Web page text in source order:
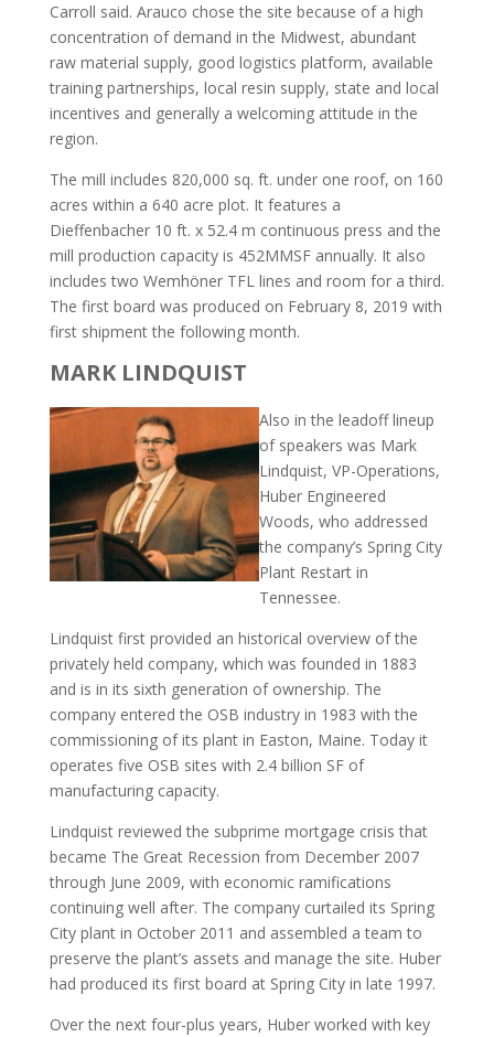
Carroll said. Arauco chose the site because of a high
concentration of demand in the Midwest, abundant
raw material supply, good logistics platform, available
training partnerships, local resin supply, state and local
incentives and generally a welcoming attitude in the
region.
The mill includes 820,000 sq. ft. under one roof, on 160
acres within a 640 acre plot. It features a
Dieffenbacher 10 ft. x 52.4 m continuous press and the
mill production capacity is 452MMSF annually. It also
includes two Wemhöner TFL lines and room for a third.
The first board was produced on February 8, 2019 with
first shipment the following month.
MARK LINDQUIST
Also in the leadoff lineup
of speakers was Mark
Lindquist, VP-Operations,
Huber Engineered
Woods, who addressed
the company’s Spring City
Plant Restart in
Tennessee.
Lindquist first provided an historical overview of the
privately held company, which was founded in 1883
and is in its sixth generation of ownership. The
company entered the OSB industry in 1983 with the
commissioning of its plant in Easton, Maine. Today it
operates five OSB sites with 2.4 billion SF of
manufacturing capacity.
Lindquist reviewed the subprime mortgage crisis that
became The Great Recession from December 2007
through June 2009, with economic ramifications
continuing well after. The company curtailed its Spring
City plant in October 2011 and assembled a team to
preserve the plant’s assets and manage the site. Huber
had produced its first board at Spring City in late 1997.
Over the next four-plus years, Huber worked with key